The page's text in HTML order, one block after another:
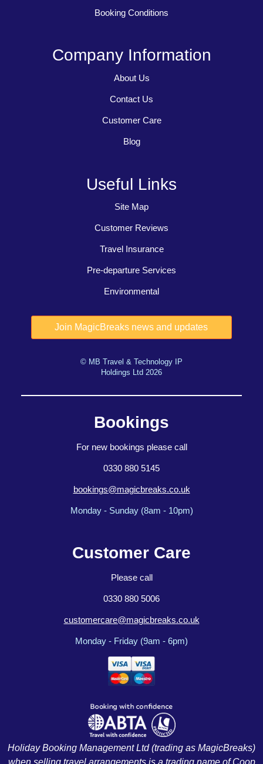
Booking Conditions
Company Information
About Us
Contact Us
Customer Care
Blog
Useful Links
Site Map
Customer Reviews
Travel Insurance
Pre-departure Services
Environmental
© MB Travel & Technology IP
Holdings Ltd 2026
Bookings
For new bookings please call
0330 880 5145
bookings@magicbreaks.co.uk
Monday - Sunday (8am - 10pm)
Customer Care
Please call
0330 880 5006
customercare@magicbreaks.co.uk
Monday - Friday (9am - 6pm)
Holiday Booking Management Ltd (trading as MagicBreaks)
when selling travel arrangements is a trading name of Coop